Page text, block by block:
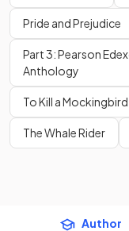
Pride and Prejudice
Part 3: Pearson
Anthology
To Kill a Mockingbird
The Whale Rider
Author